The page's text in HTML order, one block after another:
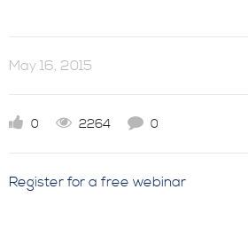
Instagram
May 16, 2015
0 2264 0
Register for a free webinar